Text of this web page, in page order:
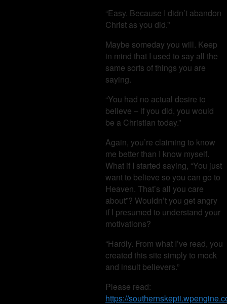
“Easy. Because I didn’t abandon
Christ as you did.”
Maybe someday you will. Keep
in mind that I used to say all the
same sorts of things you are
saying.
“You had no actual desire to
believe – if you did, you would
be a Christian today.”
Again, you’re claiming to know
me better than I know myself.
What if I started saying, “You just
want to believe so you can go to
Heaven. That’s all you care
about”? Wouldn’t you get angry
if I presumed to understand your
motivations?
“Hardly. From what I’ve read, you
created this site simply to mock
and insult believers.”
Please read:
https://